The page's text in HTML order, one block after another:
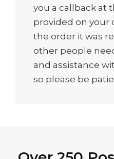
you a callback at
provided on your
the order it was
other people
and assistance
so please be